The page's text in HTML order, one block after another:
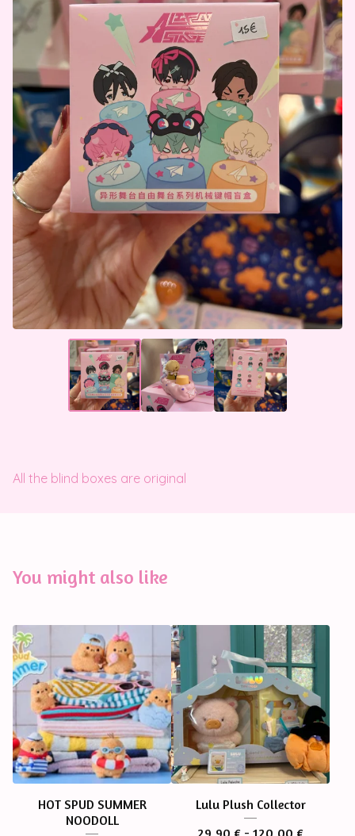
All the blind boxes are original
You might also like
HOT SPUD SUMMER
NOODOLL
Lulu Plush Collector